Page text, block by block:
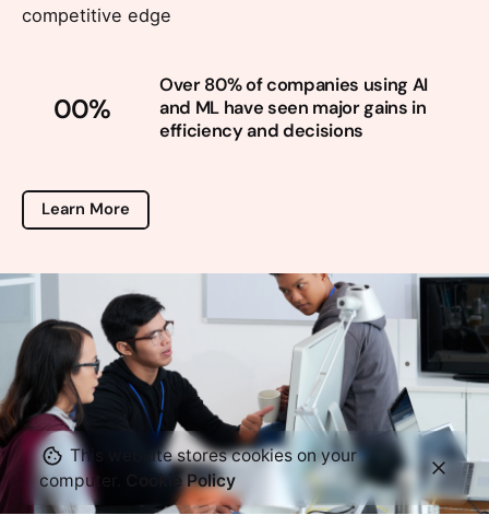
competitive edge
00%
Over 80% of companies using AI
and ML have seen major gains in
efficiency and decisions
Learn More
This website stores cookies on your
computer.
Cookie Policy